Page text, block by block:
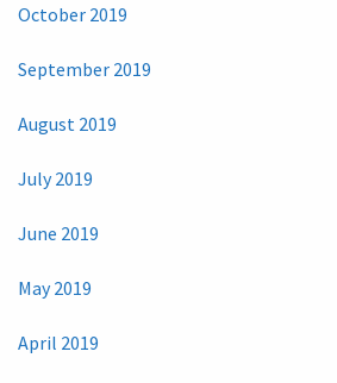
October 2019
September 2019
August 2019
July 2019
June 2019
May 2019
April 2019